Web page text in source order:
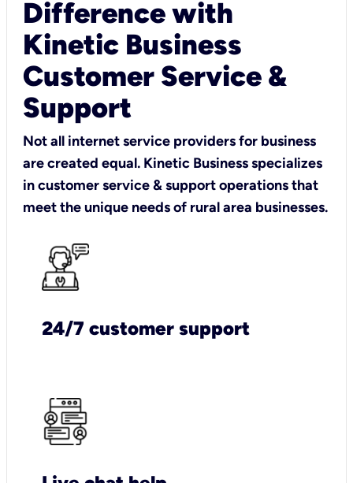
Difference with
Kinetic Business
Customer Service &
Support
Not all internet service providers for business
are created equal. Kinetic Business specializes
in customer service & support operations that
meet the unique needs of rural area businesses.
24/7 customer support